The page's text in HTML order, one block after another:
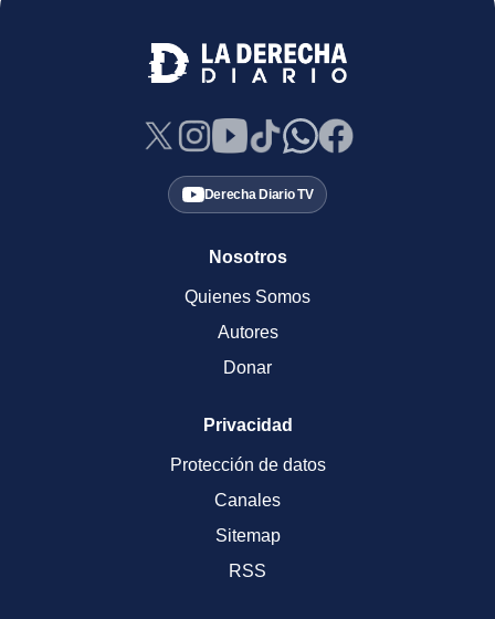
Derecha Diario TV
Nosotros
Quienes Somos
Autores
Donar
Privacidad
Protección de datos
Canales
Sitemap
RSS